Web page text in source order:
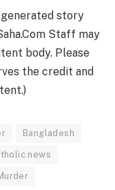
generated story
Staff may
body. Please
the credit and
Bangladesh
news